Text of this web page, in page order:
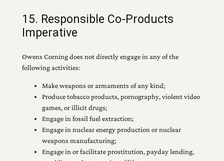
15. Responsible Co-Products
Imperative
Owens Corning does not directly engage in any of the
following activities:
Make weapons or armaments of any kind;
Produce tobacco products, pornography, violent video
games, or illicit drugs;
Engage in fossil fuel extraction;
Engage in nuclear energy production or nuclear
weapons manufacturing;
Engage in or facilitate prostitution, payday lending,